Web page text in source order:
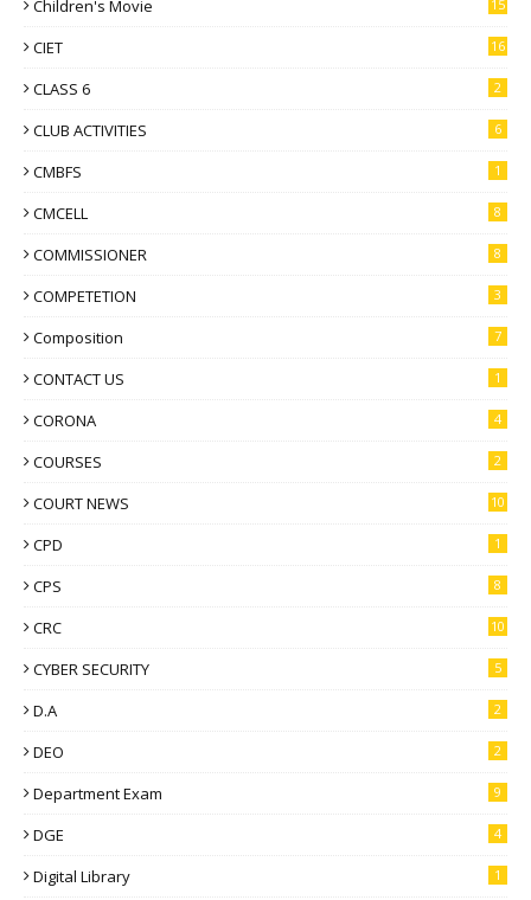
Children's Movie 15
CIET 16
CLASS 6 2
CLUB ACTIVITIES 6
CMBFS 1
CMCELL 8
COMMISSIONER 8
COMPETETION 3
Composition 7
CONTACT US 1
CORONA 4
COURSES 2
COURT NEWS 10
CPD 1
CPS 8
CRC 10
CYBER SECURITY 5
D.A 2
DEO 2
Department Exam 9
DGE 4
Digital Library 1